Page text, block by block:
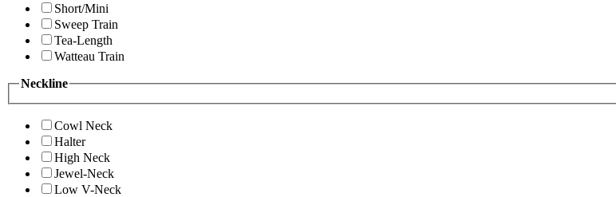
Short/Mini
Sweep Train
Tea-Length
Watteau Train
Neckline
Cowl Neck
Halter
High Neck
Jewel-Neck
Low V-Neck